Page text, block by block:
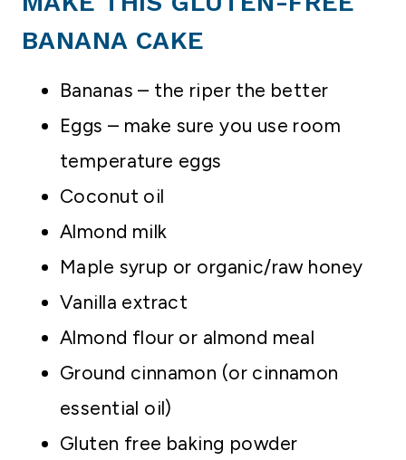
BANANA CAKE
Bananas – the riper the better
Eggs – make sure you use room
temperature eggs
Coconut oil
Almond milk
Maple syrup or organic/raw honey
Vanilla extract
Almond flour or almond meal
Ground cinnamon (or cinnamon
essential oil)
Gluten free baking powder